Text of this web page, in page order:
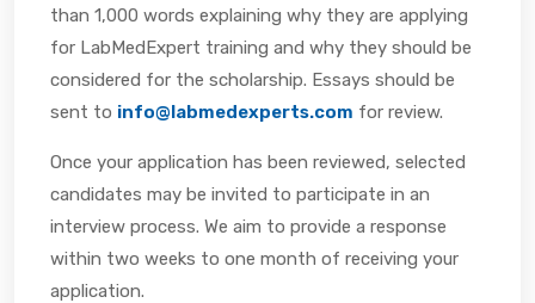
than 1,000 words explaining why they are applying
for LabMedExpert training and why they should be
considered for the scholarship. Essays should be
sent to info@labmedexperts.com for review.
Once your application has been reviewed, selected
candidates may be invited to participate in an
interview process. We aim to provide a response
within two weeks to one month of receiving your
application.